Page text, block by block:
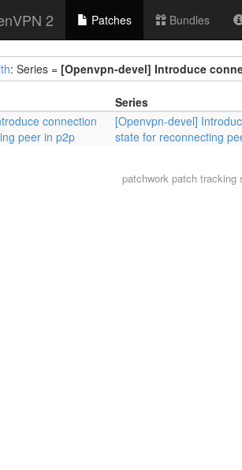
2 Patches Bundles
: Series = [Openvpn-devel] Introduce
Series
connection
peer in p2p
[Openvpn-devel]
state for reconnecting
patchwork patch tracking